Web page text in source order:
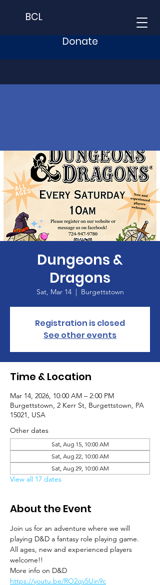
BCL
Donate
Dungeons &
Dragons
Sat, Mar 14
  |
Burgettstown
Registration is closed
See other events
Time & Location
Mar 14, 2026, 10:00 AM – 2:00 PM
Burgettstown, 2 Kerr St, Burgettstown, PA
15021, USA
Other dates
Sat, Aug 15, 10:00 AM
Sat, Aug 22, 10:00 AM
Sat, Aug 29, 10:00 AM
View all 17 dates
About the Event
Join us for an adventure where we will
playing D&D a fantasy role playing game.
All ages, new and experienced players
welcome!!
More info on D&D
https://youtu.be/RO2qv5Uin9c